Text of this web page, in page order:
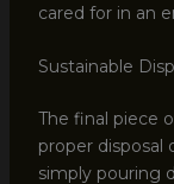
cared for in an
Sustainable
The final piece
proper disposal
simply pouring